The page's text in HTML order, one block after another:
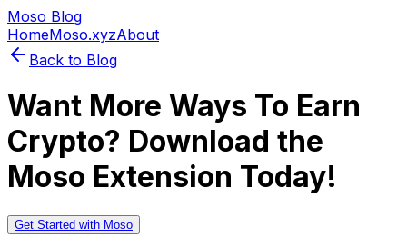
Moso Blog
HomeMoso.xyzAbout
Back to Blog
Want More Ways To Earn
Crypto? Download the
Moso Extension Today!
Get Started with Moso